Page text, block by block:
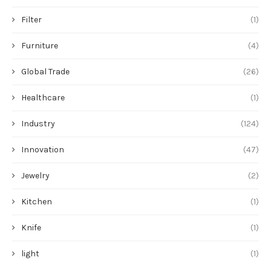
Filter (1)
Furniture (4)
Global Trade (26)
Healthcare (1)
Industry (124)
Innovation (47)
Jewelry (2)
Kitchen (1)
Knife (1)
light (1)